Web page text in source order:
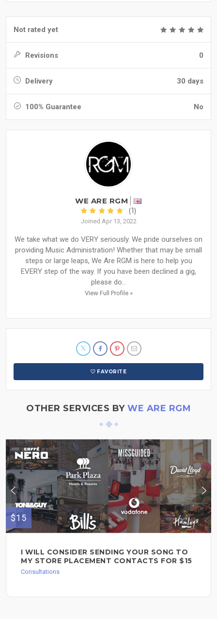
Not rated yet
Revisions 0
Delivery 30 days
100% Guarantee No
WE ARE RGM
(1)
Joined Apr 13, 2022
We take what we do VERY seriously. We pride ourselves on
providing Music Administration! Whether that may be small
steps or large leaps, We Are RGM is here to help you
EVERY step of the way. If you have been declined a gig,
please do...
View Full Profile »
FAVORITE
OTHER SERVICES BY WE ARE RGM
$15
I WILL CONSIDER SENDING YOUR SONG TO
MY STORE PLACEMENT CONTACTS FOR $15
Consultations